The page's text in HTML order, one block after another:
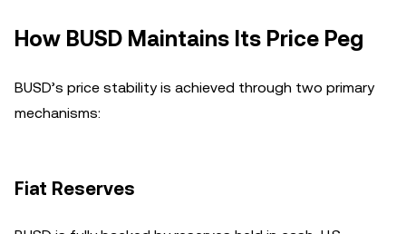
How BUSD Maintains Its Price Peg
BUSD’s price stability is achieved through two primary
mechanisms:
Fiat Reserves